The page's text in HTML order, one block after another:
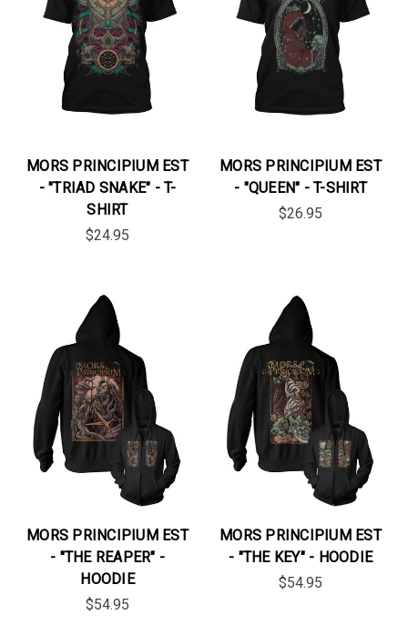
MORS PRINCIPIUM EST
- "TRIAD SNAKE" - T-
SHIRT
$24.95
MORS PRINCIPIUM EST
- "QUEEN" - T-SHIRT
$26.95
MORS PRINCIPIUM EST
- "THE REAPER" -
HOODIE
$54.95
MORS PRINCIPIUM EST
- "THE KEY" - HOODIE
$54.95